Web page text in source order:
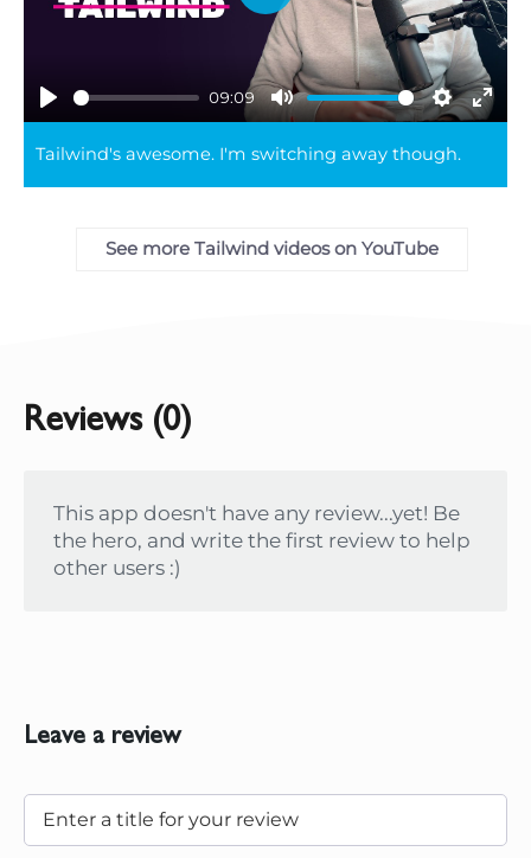
Play
09:09
Mute Settings
Play
Tailwind's awesome. I'm switching away though.
See more Tailwind videos on YouTube
Reviews (0)
This app doesn't have any review...yet! Be
the hero, and write the first review to help
other users :)
Leave a review